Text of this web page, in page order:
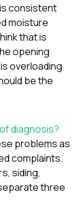
consistent
moisture
that is
opening
overloading
be the
diagnosis?
problems as
complaints.
, siding,
three